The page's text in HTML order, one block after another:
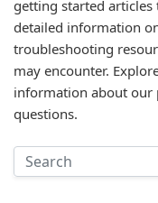
getting started
detailed information
troubleshooting
may encounter.
information about our
questions.